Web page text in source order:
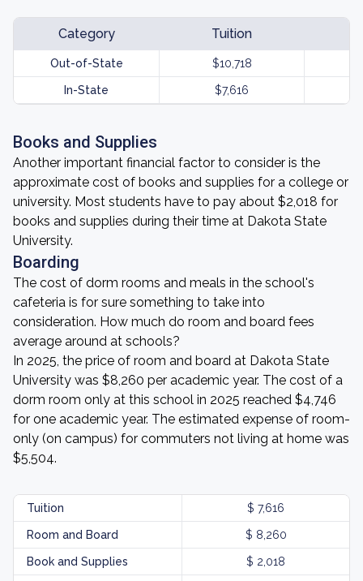
Category Tuition
Out-of-State $10,718
In-State $7,616
Books and Supplies
Another important financial factor to consider is the
approximate cost of books and supplies for a college or
university. Most students have to pay about $2,018 for
books and supplies during their time at Dakota State
University.
Boarding
The cost of dorm rooms and meals in the school's
cafeteria is for sure something to take into
consideration. How much do room and board fees
average around at schools?
In 2025, the price of room and board at Dakota State
University was $8,260 per academic year. The cost of a
dorm room only at this school in 2025 reached $4,746
for one academic year. The estimated expense of room-
only (on campus) for commuters not living at home was
$5,504.
Tuition $ 7,616
Room and Board $ 8,260
Book and Supplies $ 2,018